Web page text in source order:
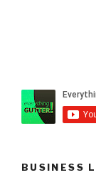
BUSINESS